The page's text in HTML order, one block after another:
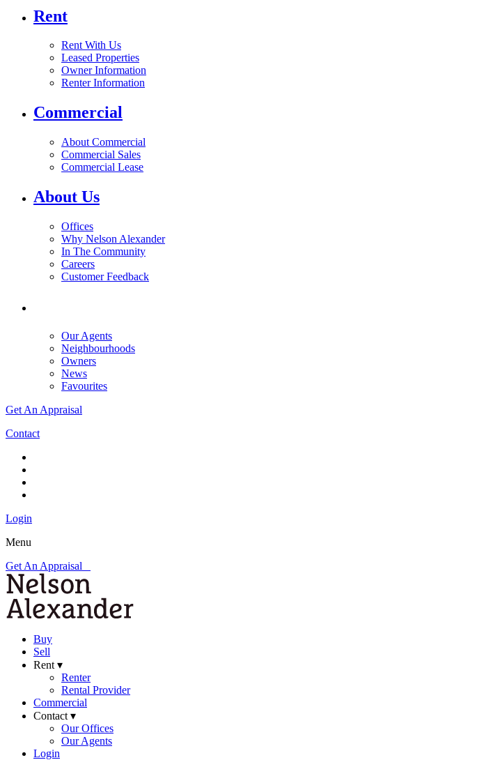
Rent
Rent With Us
Leased Properties
Owner Information
Renter Information
Commercial
About Commercial
Commercial Sales
Commercial Lease
About Us
Offices
Why Nelson Alexander
In The Community
Careers
Customer Feedback
Our Agents
Neighbourhoods
Owners
News
Favourites
Get An Appraisal
Contact
Login
Menu
Get An Appraisal
Buy
Sell
Rent ▾
Renter
Rental Provider
Commercial
Contact ▾
Our Offices
Our Agents
Login